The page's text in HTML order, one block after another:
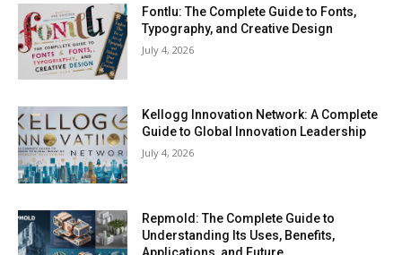
Fontlu: The Complete Guide to Fonts,
Typography, and Creative Design
July 4, 2026
Kellogg Innovation Network: A Complete
Guide to Global Innovation Leadership
July 4, 2026
Repmold: The Complete Guide to
Understanding Its Uses, Benefits,